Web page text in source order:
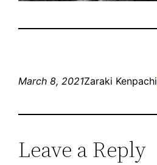
March 8, 2021Zaraki Kenpachi
Leave a Reply